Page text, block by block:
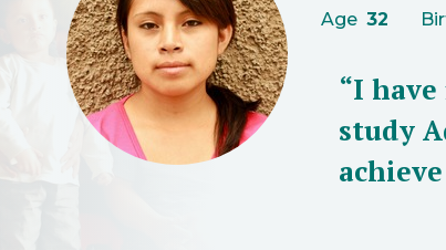
Age 32
“I
study